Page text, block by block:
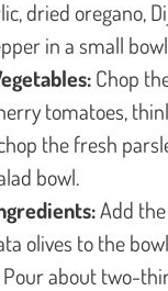
dried oregano,
in a small
Chop
tomatoes,
the fresh
bowl.
Add
olives to the
Pour about two-